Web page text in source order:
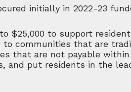
initially in 2022-23
$25,000 to support
communities that are
that are not payable
and put residents in the